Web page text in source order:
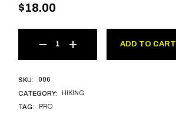
$18.00
ADD TO CART
SKU:
006
CATEGORY:
HIKING
TAG:
PRO